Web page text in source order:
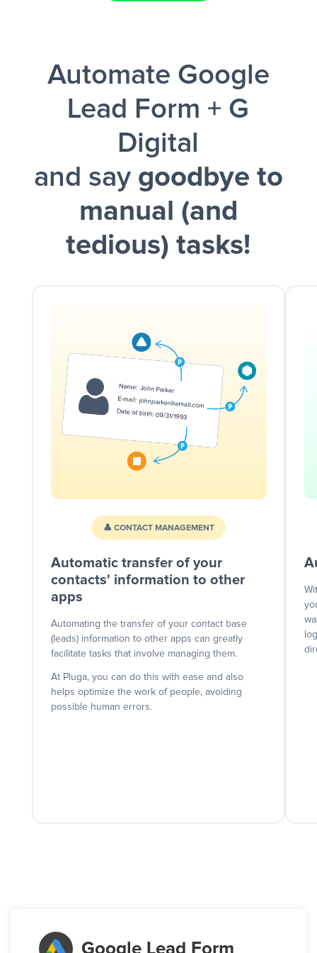
and a notification is sent via Slack.
Automate Google
Lead Form + G
Digital
and say goodbye to
manual (and
tedious) tasks!
👤 CONTACT MANAGEMENT
Automatic transfer of your
contacts' information to other
apps
Automating the transfer of your contact base
(leads) information to other apps can greatly
facilitate tasks that involve managing them.
At Pluga, you can do this with ease and also
helps optimize the work of people, avoiding
possible human errors.
Google Lead Form